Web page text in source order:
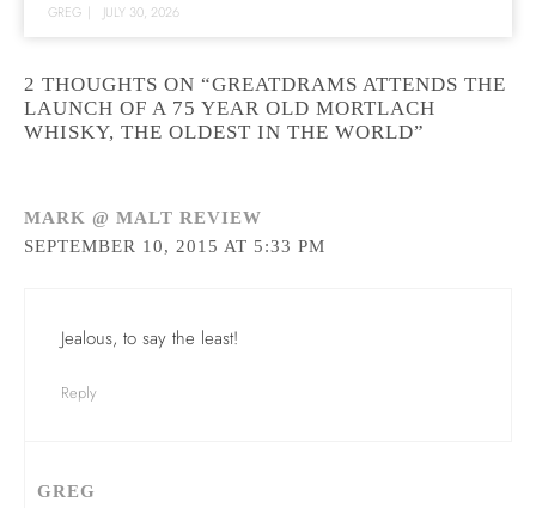
GREG | JULY 30, 2026
2 THOUGHTS ON “GREATDRAMS ATTENDS THE
LAUNCH OF A 75 YEAR OLD MORTLACH
WHISKY, THE OLDEST IN THE WORLD”
MARK @ MALT REVIEW
SEPTEMBER 10, 2015 AT 5:33 PM
Jealous, to say the least!
Reply
GREG